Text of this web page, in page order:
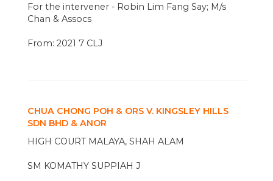
For the intervener - Robin Lim Fang Say; M/s
Chan & Assocs
From: 2021 7 CLJ
CHUA CHONG POH & ORS V. KINGSLEY HILLS
SDN BHD & ANOR
HIGH COURT MALAYA, SHAH ALAM
SM KOMATHY SUPPIAH J